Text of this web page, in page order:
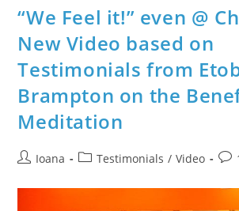
“Happy
Birthday
Halton!”
“We Feel it!” even @
New Video based on
Testimonials from
Brampton on the
Meditation
PostIoana
PostTestimonials / Video